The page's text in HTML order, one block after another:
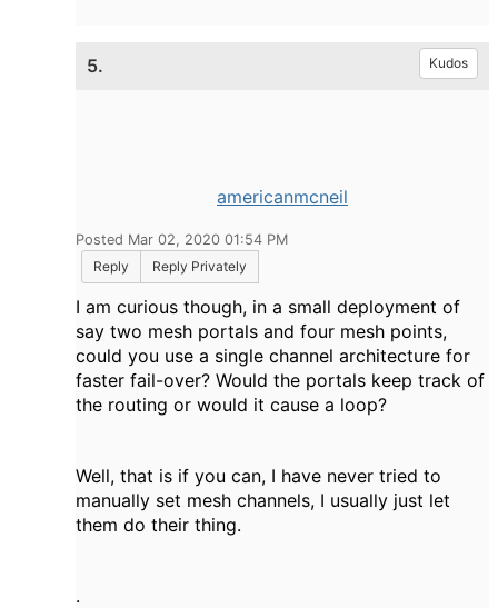
5. Kudos
americanmcneil
Posted Mar 02, 2020 01:54 PM
Reply
Reply Privately
I am curious though, in a small deployment of
say two mesh portals and four mesh points,
could you use a single channel architecture for
faster fail-over? Would the portals keep track of
the routing or would it cause a loop?
Well, that is if you can, I have never tried to
manually set mesh channels, I usually just let
them do their thing.
.